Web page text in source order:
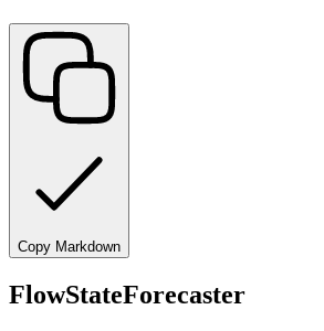
Copy Markdown
FlowStateForecaster